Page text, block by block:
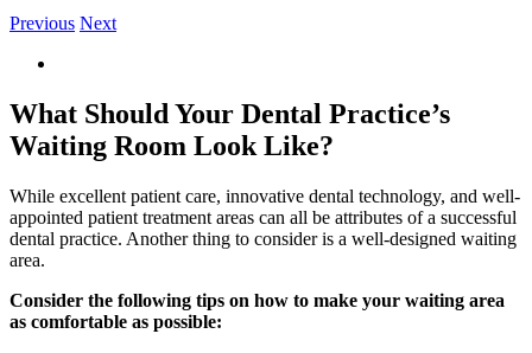
Previous Next
Image
What Should Your Dental Practice’s
Waiting Room Look Like?
While excellent patient care, innovative dental technology, and well-
appointed patient treatment areas can all be attributes of a successful
dental practice. Another thing to consider is a well-designed waiting
area.
Consider the following tips on how to make your waiting area
as comfortable as possible: